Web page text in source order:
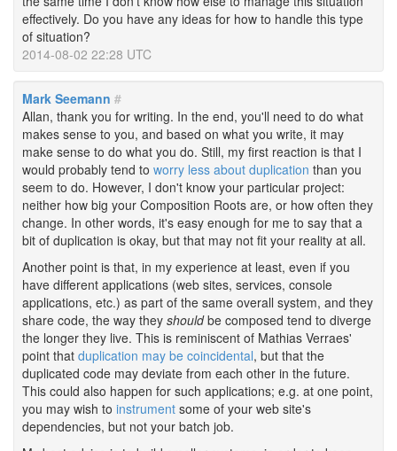
effectively. Do you have any ideas for how to handle this type
of situation?
2014-08-02 22:28 UTC
Mark Seemann #
Allan, thank you for writing. In the end, you'll need to do what
makes sense to you, and based on what you write, it may
make sense to do what you do. Still, my first reaction is that I
would probably tend to worry less about duplication than you
seem to do. However, I don't know your particular project:
neither how big your Composition Roots are, or how often they
change. In other words, it's easy enough for me to say that a
bit of duplication is okay, but that may not fit your reality at all.
Another point is that, in my experience at least, even if you
have different applications (web sites, services, console
applications, etc.) as part of the same overall system, and they
share code, the way they shouldbe composed tend to diverge
the longer they live. This is reminiscent of Mathias Verraes'
point that duplication may be coincidental, but that the
duplicated code may deviate from each other in the future.
This could also happen for such applications; e.g. at one point,
you may wish to instrument some of your web site's
dependencies, but not your batch job.